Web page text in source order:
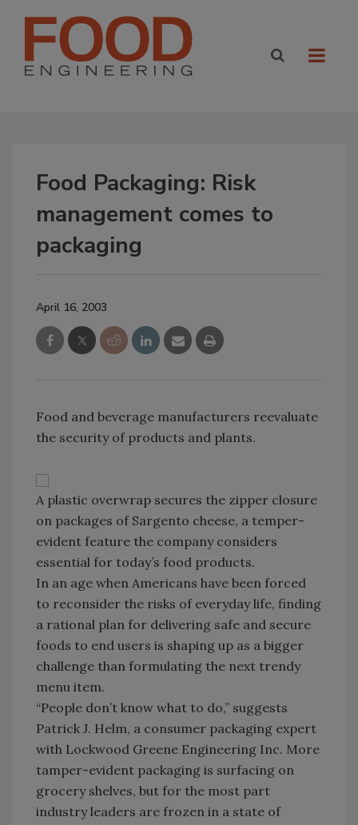
Food Packaging: Risk
management comes to
packaging
April 16, 2003
Food and beverage manufacturers reevaluate
the security of products and plants.
A plastic overwrap secures the zipper closure
on packages of Sargento cheese, a temper-
evident feature the company considers
essential for today’s food products.
In an age when Americans have been forced
to reconsider the risks of everyday life, finding
a rational plan for delivering safe and secure
foods to end users is shaping up as a bigger
challenge than formulating the next trendy
menu item.
“People don’t know what to do,” suggests
Patrick J. Helm, a consumer packaging expert
with Lockwood Greene Engineering Inc. More
tamper-evident packaging is surfacing on
grocery shelves, but for the most part
industry leaders are frozen in a state of